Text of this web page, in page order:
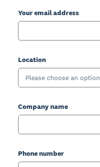
Your email address
Location
Please choose an option
Company name
Phone number